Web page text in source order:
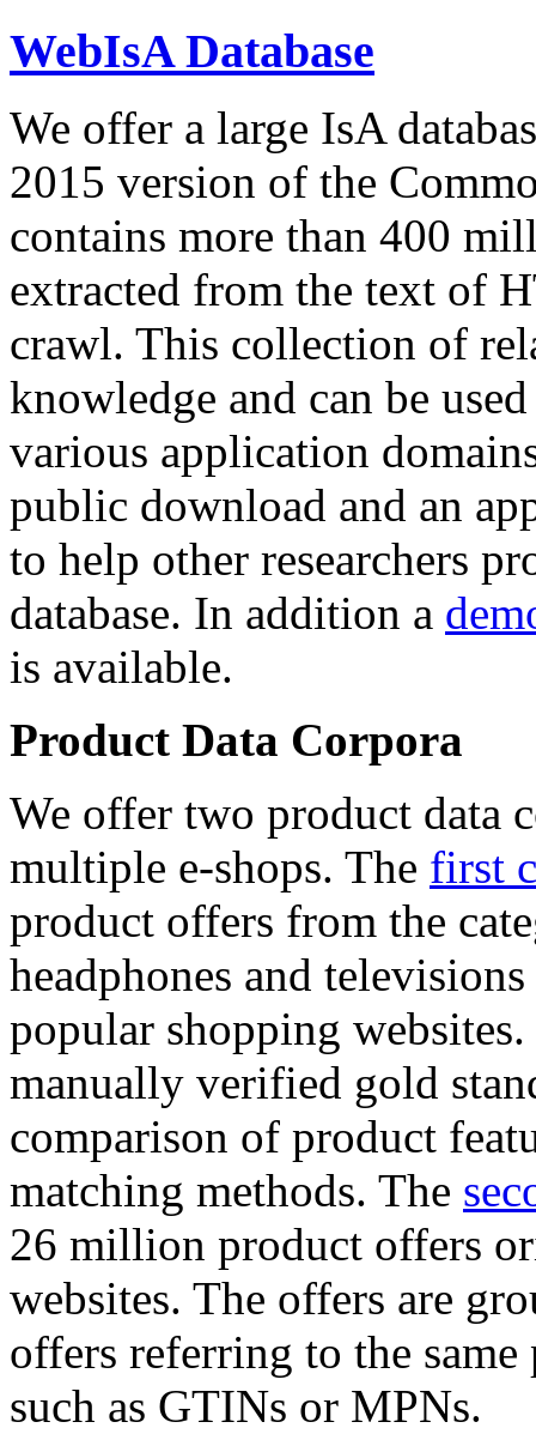
WebIsA Database
We offer a large IsA
2015 version of the
contains more than 400
extracted from the text of
crawl. This collection of
knowledge and can be
various application
public download and an
to help other researchers
database. In addition a
is available.
Product Data Corpora
We offer two product data
multiple e-shops. The first
product offers from the
headphones and
popular shopping
manually verified gold
comparison of product
matching methods. The
26 million product offers
websites. The offers are
offers referring to the
such as GTINs or MPNs.